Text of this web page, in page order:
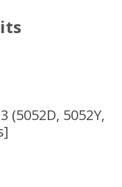
(5052D, 5052Y,